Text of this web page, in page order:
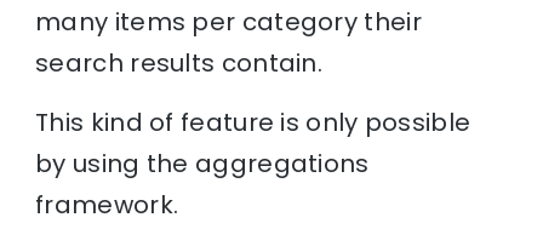
many items per category their
search results contain.
This kind of feature is only possible
by using the aggregations
framework.